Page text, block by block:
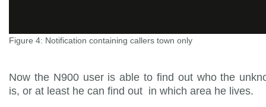
Figure 4: Notification containing callers town only
Now the N900 user is able to find out who the
is, or at least he can find out in which area he lives.